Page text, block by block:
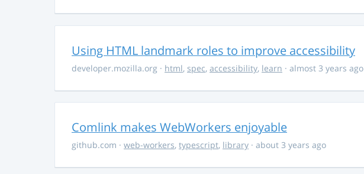
Using HTML landmark roles to improve accessibility
developer.mozilla.org · html, spec, accessibility, learn · almost 3 years ago
Comlink makes WebWorkers enjoyable
github.com · web-workers, typescript, library · about 3 years ago